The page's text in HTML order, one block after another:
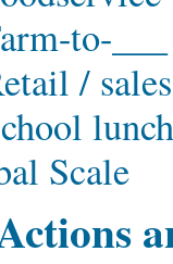
to-___
/
Scale